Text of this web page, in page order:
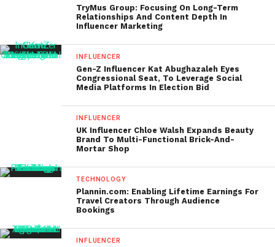
TryMus Group: Focusing On Long-Term
Relationships And Content Depth In
Influencer Marketing
INFLUENCER
Gen-Z Influencer Kat Abughazaleh Eyes
Congressional Seat, To Leverage Social
Media Platforms In Election Bid
INFLUENCER
UK Influencer Chloe Walsh Expands Beauty
Brand To Multi-Functional Brick-And-
Mortar Shop
TECHNOLOGY
Plannin.com: Enabling Lifetime Earnings For
Travel Creators Through Audience
Bookings
INFLUENCER